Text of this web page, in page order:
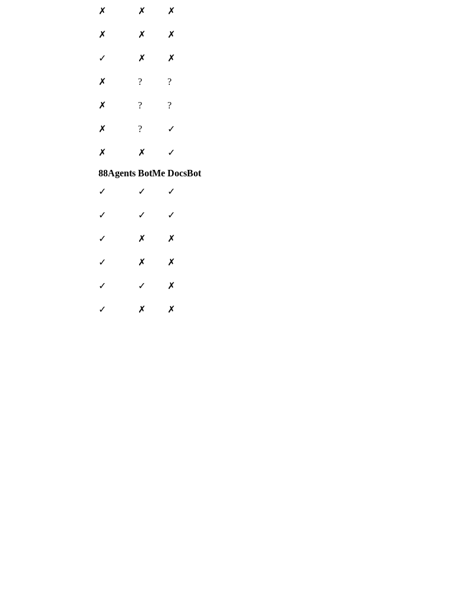
✗ ✗
✗
✗ ✗
✗
✓ ✗
✗
✗ ?
?
✗ ?
?
✗ ?
✓
✗ ✗ ✓
88Agents BotMe DocsBot
✓ ✓
✓
✓ ✓
✓
✓ ✗
✗
✓ ✗
✗
✓ ✓
✗
✓ ✗ ✗